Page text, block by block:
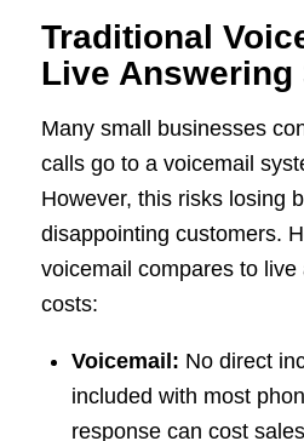
Traditional
Live Answering
Many small businesses
calls go to a voicemail
However, this risks losing
disappointing customers.
voicemail compares to
costs:
Voicemail: No direct
included with most
response can cost